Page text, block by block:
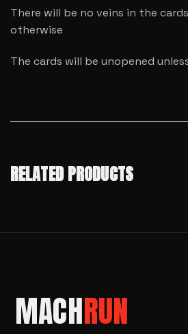
There will be no veins in the
otherwise
The cards will be unopened
RELATED PRODUCTS
MACHRUN